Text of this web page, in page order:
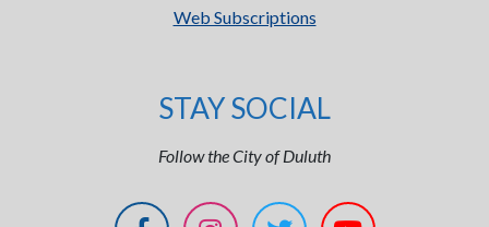
Web Subscriptions
STAY SOCIAL
Follow the City of Duluth